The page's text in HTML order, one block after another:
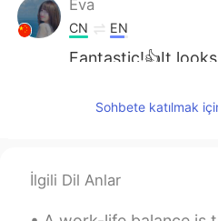
Eva
CN EN
Fantastic!👍It
Yetty Adriany
Sohbete katılmak
İlgili Dil Anlar